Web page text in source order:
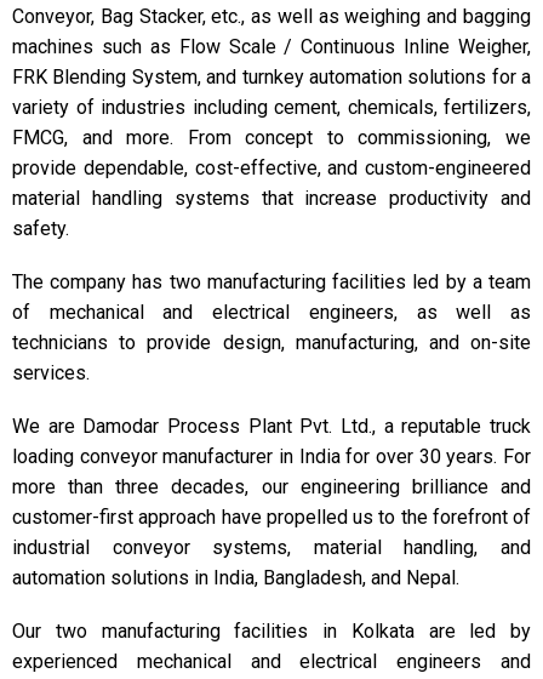
Conveyor, Bag Stacker, etc., as well as weighing and bagging
machines such as Flow Scale / Continuous Inline Weigher,
FRK Blending System, and turnkey automation solutions for a
variety of industries including cement, chemicals, fertilizers,
FMCG, and more. From concept to commissioning, we
provide dependable, cost-effective, and custom-engineered
material handling systems that increase productivity and
safety.
The company has two manufacturing facilities led by a team
of mechanical and electrical engineers, as well as
technicians to provide design, manufacturing, and on-site
services.
We are Damodar Process Plant Pvt. Ltd., a reputable truck
loading conveyor manufacturer in India for over 30 years. For
more than three decades, our engineering brilliance and
customer-first approach have propelled us to the forefront of
industrial conveyor systems, material handling, and
automation solutions in India, Bangladesh, and Nepal.
Our two manufacturing facilities in Kolkata are led by
experienced mechanical and electrical engineers and